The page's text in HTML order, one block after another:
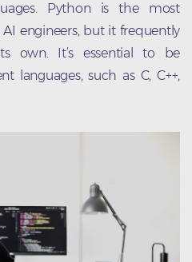
Python is the most
engineers, but it frequently
own. It’s essential to be
languages, such as C, C++,